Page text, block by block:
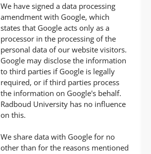
We have signed a data processing
amendment with Google, which
states that Google acts only as a
processor in the processing of the
personal data of our website visitors.
Google may disclose the information
to third parties if Google is legally
required, or if third parties process
the information on Google's behalf.
Radboud University has no influence
on this.
We share data with Google for no
other than for the reasons mentioned